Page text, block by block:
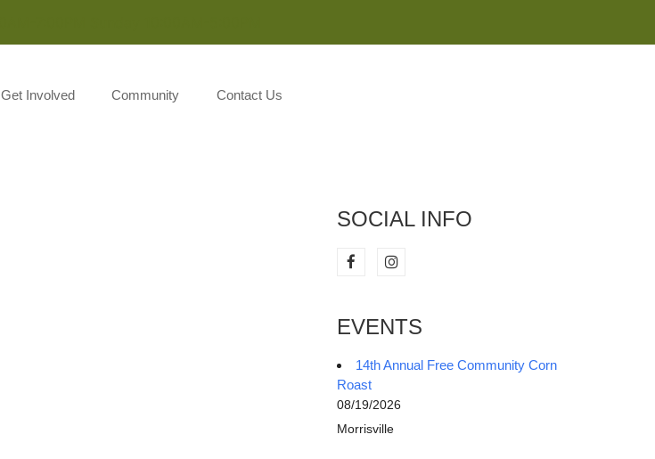
Get Involved Community Contact Us
SOCIAL INFO
EVENTS
14th Annual Free Community Corn
Roast
08/19/2026
Morrisville